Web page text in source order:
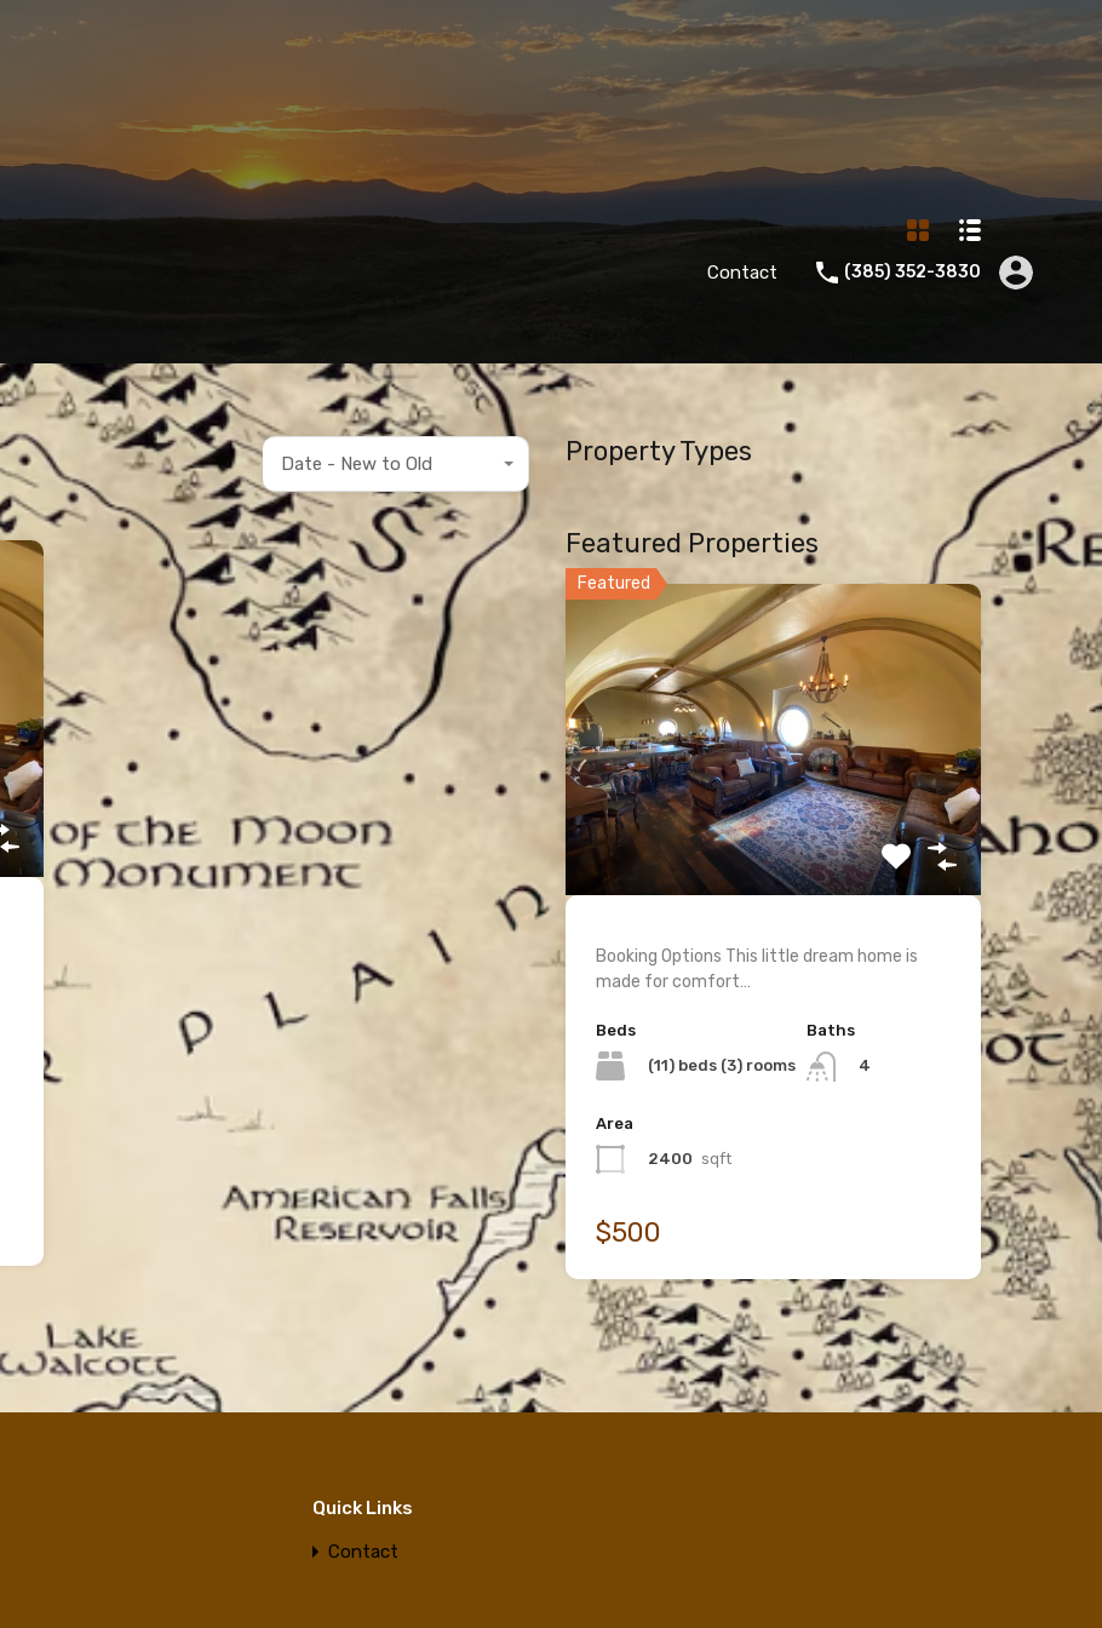
Contact ‪(385) 352-3830‬
Date - New to Old Property Types
Featured Properties
Featured
Booking Options This little dream home is
made for comfort…
Beds
(11) beds (3) rooms
Baths
4
Area
2400 sqft
$500
Quick Links
Contact